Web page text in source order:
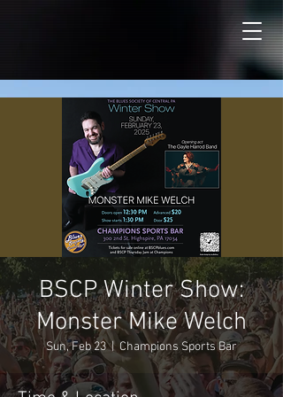
BSCP Winter Show:
Monster Mike Welch
Sun, Feb 23
  |
Champions Sports Bar